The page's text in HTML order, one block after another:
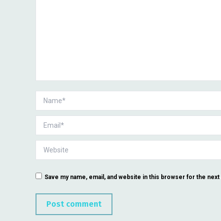
Name *
Email *
Website
Save my name, email, and website in this browser for the
Post comment